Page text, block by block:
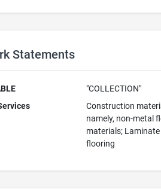
Statements
"COLLECTION"
Construction
namely, non-metal
materials; Laminate
flooring